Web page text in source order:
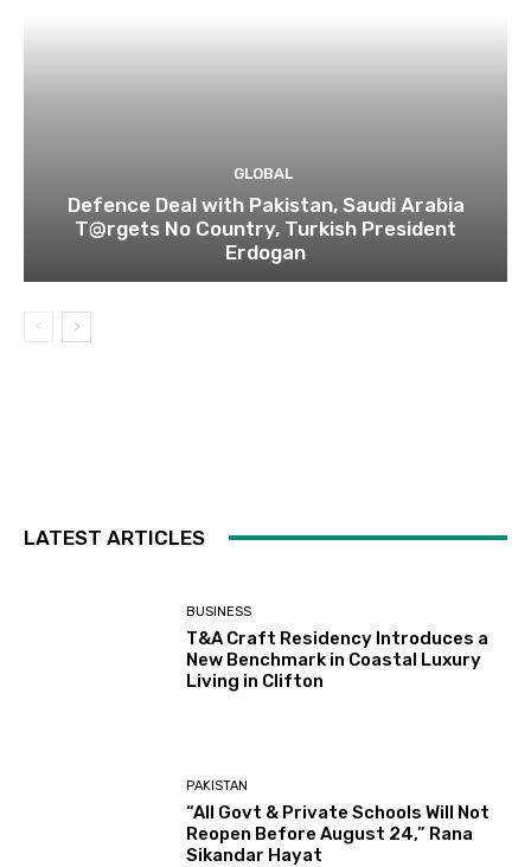
GLOBAL
Defence Deal with Pakistan, Saudi Arabia
T@rgets No Country, Turkish President
Erdogan
LATEST ARTICLES
BUSINESS
T&A Craft Residency Introduces a
New Benchmark in Coastal Luxury
Living in Clifton
PAKISTAN
“All Govt & Private Schools Will Not
Reopen Before August 24,” Rana
Sikandar Hayat